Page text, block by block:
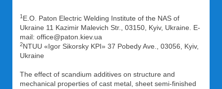
1 E.O. Paton Electric Welding Institute of the NAS of
Ukraine 11 Kazimir Malevich Str., 03150, Kyiv, Ukraine. E-
mail: office@paton.kiev.ua
2NTUU «Igor Sikorsky KPI» 37 Pobedy Ave., 03056, Kyiv,
Ukraine
The effect of scandium additives on structure and
mechanical properties of cast metal, sheet semi-finished